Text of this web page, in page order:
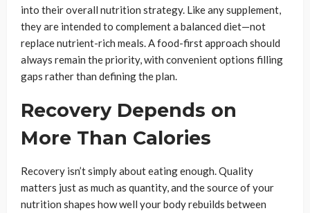
into their overall nutrition strategy. Like any supplement,
they are intended to complement a balanced diet—not
replace nutrient-rich meals. A food-first approach should
always remain the priority, with convenient options filling
gaps rather than defining the plan.
Recovery Depends on
More Than Calories
Recovery isn’t simply about eating enough. Quality
matters just as much as quantity, and the source of your
nutrition shapes how well your body rebuilds between